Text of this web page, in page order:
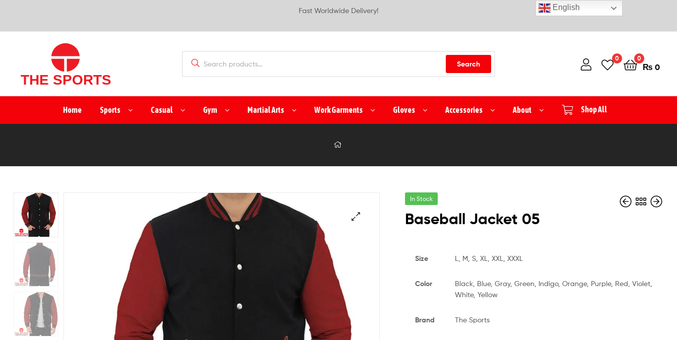
Fast Worldwide Delivery!
THE
SPORTS
LTD
Exporter
Sports
Products
Pakistan
Search
0 0
₨ 0
Home Sports Casual Gym Martial Arts Work Garments Gloves Accessories About Shop All
In Stock
Baseball Jacket 05
Size L, M, S, XL, XXL, XXXL
Color
Black, Blue, Gray, Green, Indigo, Orange, Purple, Red, Violet,
White, Yellow
Brand The Sports
English